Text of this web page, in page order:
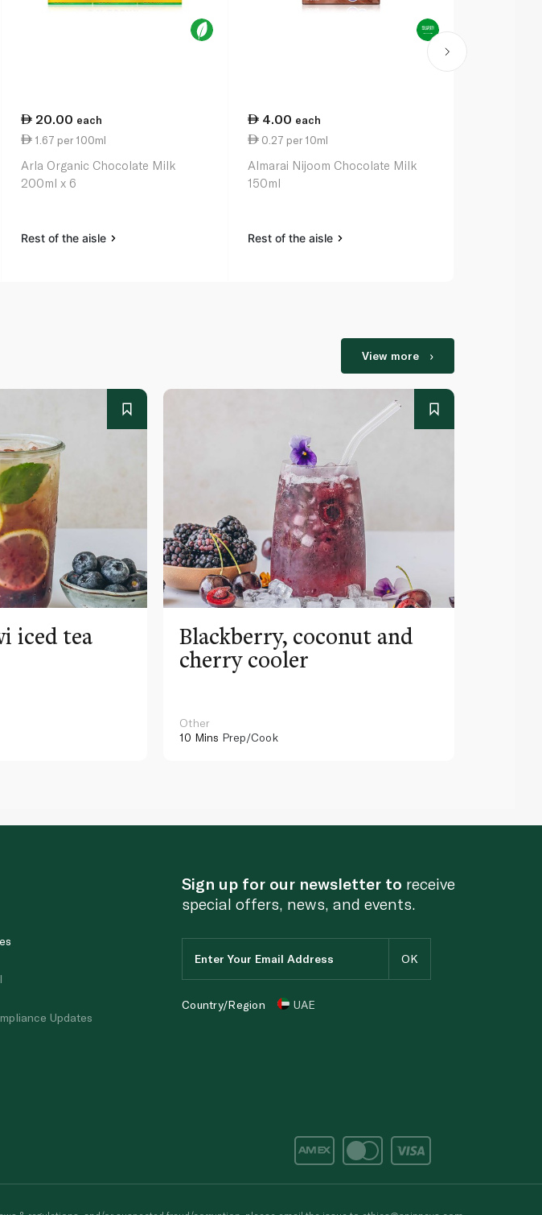
20.00 each
1.67 per 100ml
Arla Organic Chocolate Milk
200ml x 6
Rest of the aisle
4.00 each
0.27 per 10ml
Almarai Nijoom Chocolate Milk
150ml
Rest of the aisle
View more
iced tea Blackberry, coconut and
cherry cooler
Other
10 Mins Prep/Cook
Updates
Sign up for our newsletter to receive
special offers, news, and events.
Country/Region UAE